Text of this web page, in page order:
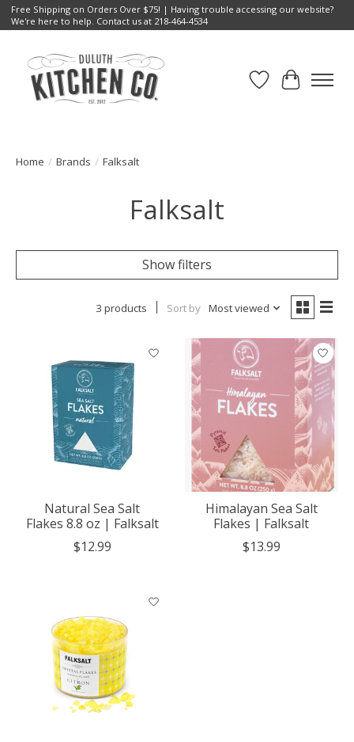
Free Shipping on Orders Over $75! | Having trouble accessing our website?
We're here to help. Contact us at 218-464-4534
Wish List
Cart
Home / Brands / Falksalt
Falksalt
Show filters
3 products Sort by Most viewed
Natural Sea Salt
Flakes 8.8 oz | Falksalt
$12.99
Himalayan Sea Salt
Flakes | Falksalt
$13.99